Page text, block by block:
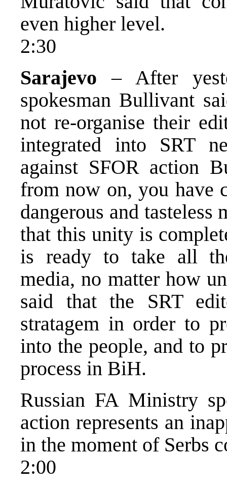
even higher level.
2:30
Sarajevo – After
spokesman Bullivant
not re-organise their
integrated into SRT
against SFOR action
from now on, you have
dangerous and tasteless
that this unity is
is ready to take all
media, no matter how
said that the SRT
stratagem in order to
into the people, and to
process in BiH.
Russian FA Ministry
action represents an
in the moment of Serbs
2:00